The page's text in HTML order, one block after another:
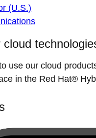
(U.S.)
cloud
use our cloud
in the Red Hat®